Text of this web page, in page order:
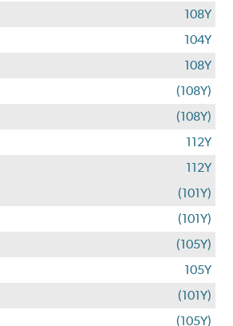
108Y
104Y
108Y
(108Y)
(108Y)
112Y
112Y
(101Y)
(101Y)
(105Y)
105Y
(101Y)
(105Y)